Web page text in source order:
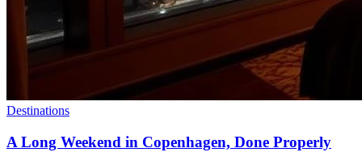
Destinations
A Long Weekend in Copenhagen, Done Properly